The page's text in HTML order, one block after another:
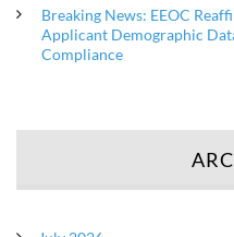
Breaking News: EEOC
Applicant Demographic
Compliance